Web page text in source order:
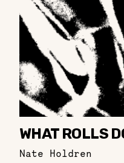
WHAT ROLLS
Nate Holdren